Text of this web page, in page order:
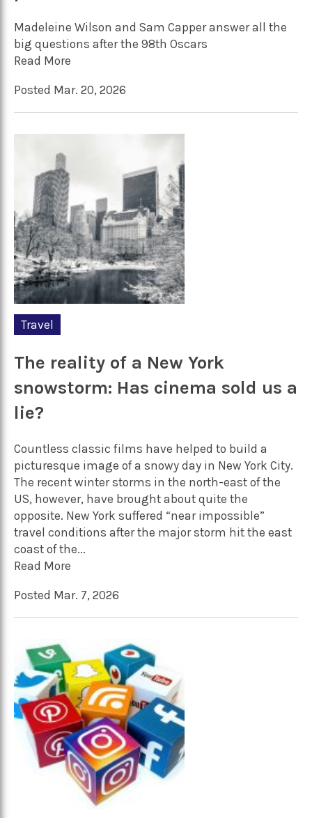
Madeleine Wilson and Sam Capper answer all the
big questions after the 98th Oscars
Read More
Posted Mar. 20, 2026
Travel
The reality of a New York
snowstorm: Has cinema sold us a
lie?
Countless classic films have helped to build a
picturesque image of a snowy day in New York City.
The recent winter storms in the north-east of the
US, however, have brought about quite the
opposite. New York suffered “near impossible”
travel conditions after the major storm hit the east
coast of the...
Read More
Posted Mar. 7, 2026